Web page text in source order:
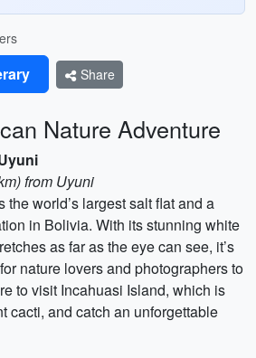
Share
Nature Adventure
from Uyuni
the world’s largest salt flat and a
in Bolivia. With its stunning white
as far as the eye can see, it’s
nature lovers and photographers to
to visit Incahuasi Island, which is
cacti, and catch an unforgettable